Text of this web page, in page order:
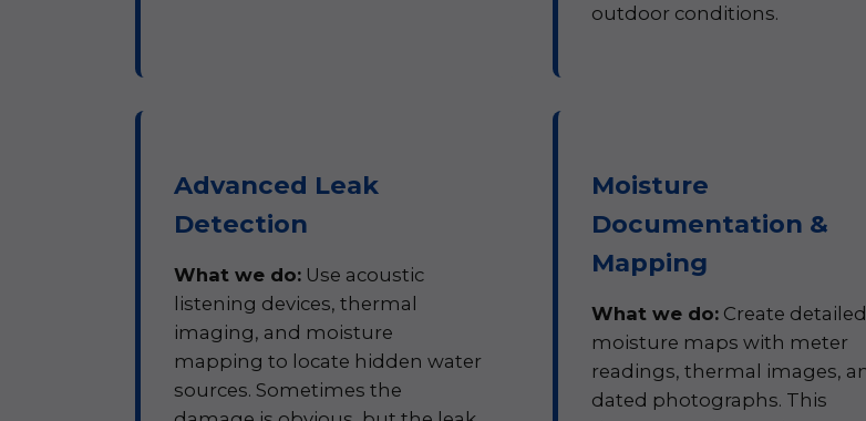
outdoor conditions.
Advanced Leak
Detection
What we do: Use acoustic
listening devices, thermal
imaging, and moisture
mapping to locate hidden water
sources. Sometimes the
Moisture
Documentation &
Mapping
What we do:Create detailed
moisture maps with meter
readings, thermal images,
dated photographs. This